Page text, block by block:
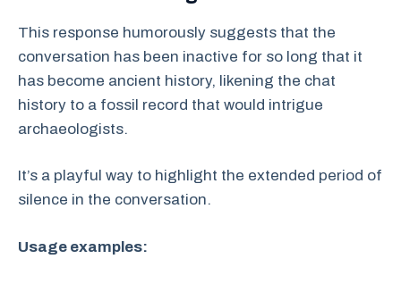
This response humorously suggests that the
conversation has been inactive for so long that it
has become ancient history, likening the chat
history to a fossil record that would intrigue
archaeologists.
It’s a playful way to highlight the extended period of
silence in the conversation.
Usage examples: